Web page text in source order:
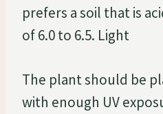
prefers a soil that is
of 6.0 to 6.5. Light
The plant should be
with enough UV